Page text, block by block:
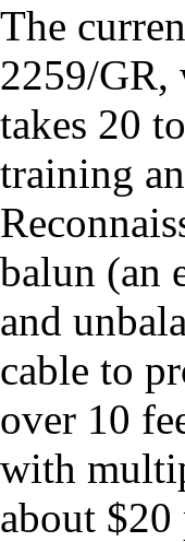
The
2259/GR,
takes 20
training
balun (an
and
cable to
over 10
with
about $20